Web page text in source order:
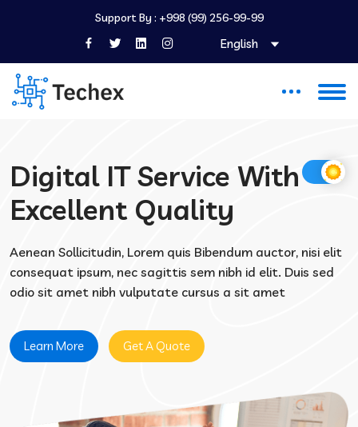
Support By : +998 (99) 256-99-99
English
Digital IT Service With
Excellent Quality
Aenean Sollicitudin, Lorem quis Bibendum auctor, nisi elit
consequat ipsum, nec sagittis sem nibh id elit. Duis sed
odio sit amet nibh vulputate cursus a sit amet
Learn More Get A Quote